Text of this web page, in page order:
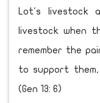
Lot's livestock
livestock when
remember the
to support
(Gen 13: 6)